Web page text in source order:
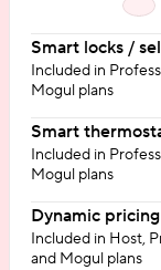
Smart locks /
Included in
Mogul plans
Smart
Included in
Mogul plans
Dynamic pricing
Included in Host,
and Mogul plans